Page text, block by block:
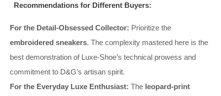
Recommendations for Different Buyers:
For the Detail-Obsessed Collector: Prioritize the
embroidered sneakers. The complexity mastered here is the
best demonstration of Luxe-Shoe’s technical prowess and
commitment to D&G’s artisan spirit.
For the Everyday Luxe Enthusiast: The leopard-print